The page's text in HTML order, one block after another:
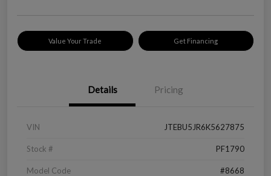
Value Your Trade Get Financing
Details Pricing
VIN JTEBU5JR6K5627875
Stock # PF1790
Model Code #8668